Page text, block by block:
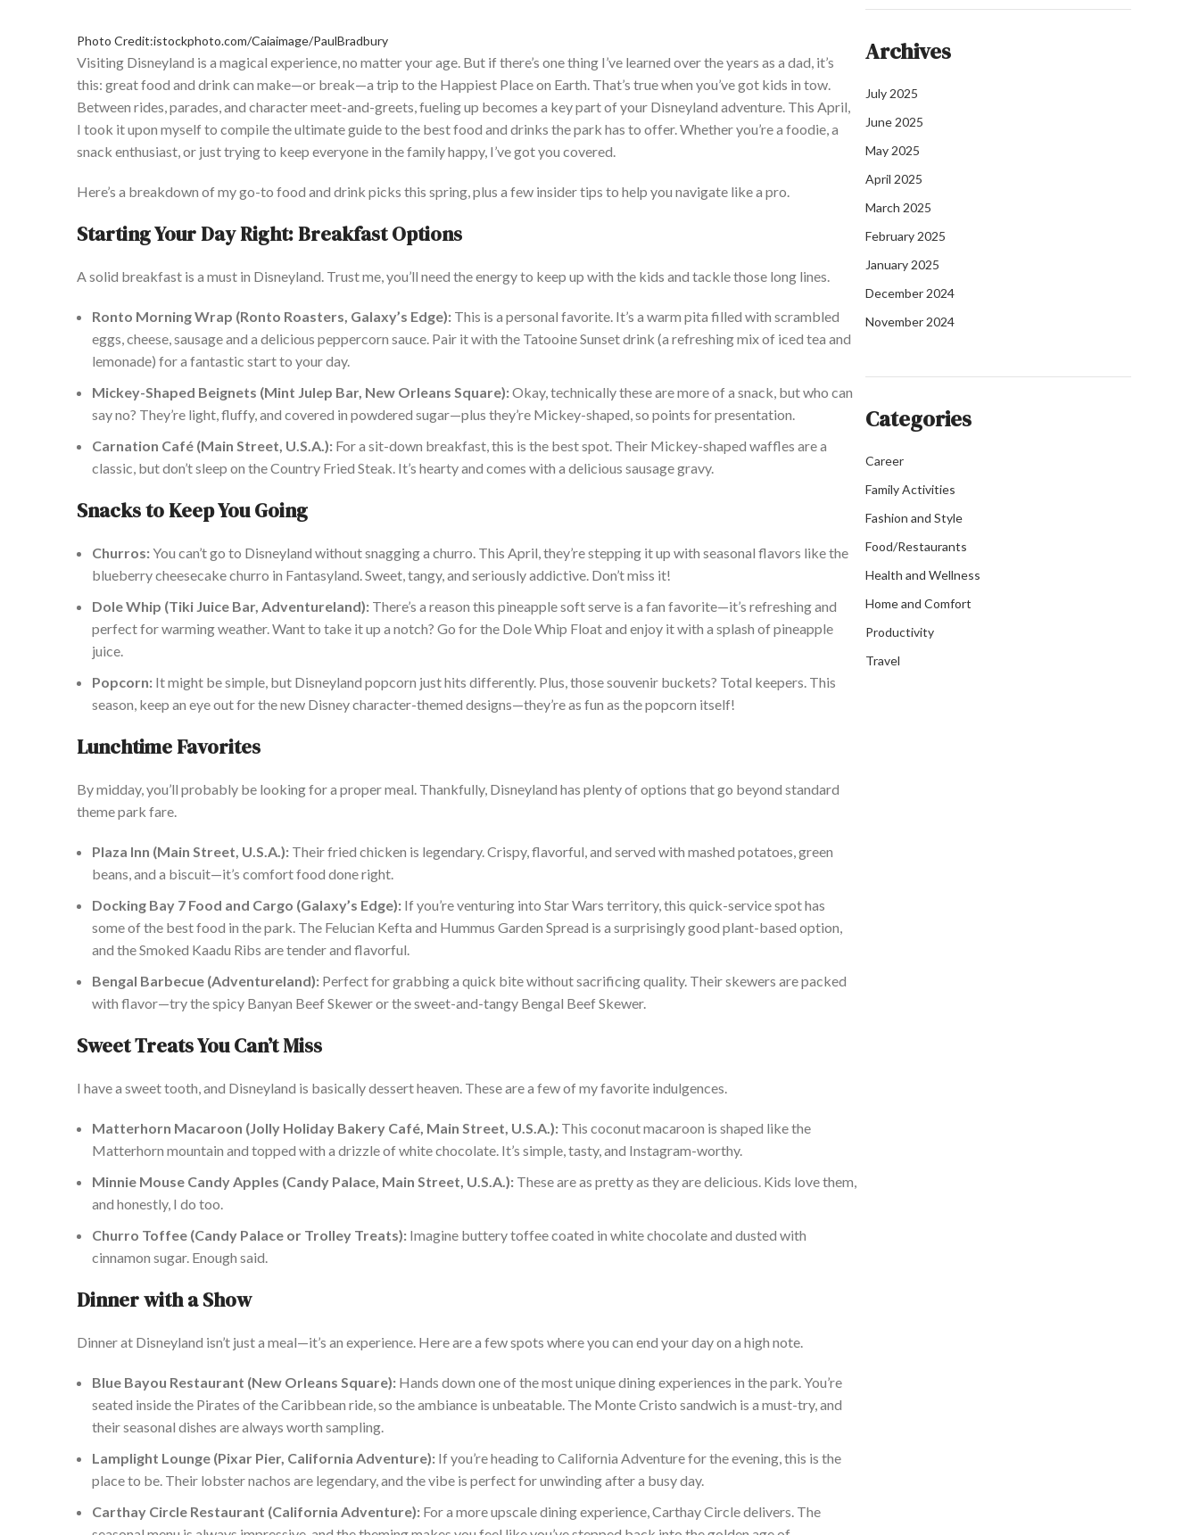
Photo Credit:istockphoto.com/Caiaimage/PaulBradbury
Visiting Disneyland is a magical experience, no matter your age. But if there’s one thing I’ve learned over the years as a dad, it’s
this: great food and drink can make—or break—a trip to the Happiest Place on Earth. That’s true when you’ve got kids in tow.
Between rides, parades, and character meet-and-greets, fueling up becomes a key part of your Disneyland adventure. This April,
I took it upon myself to compile the ultimate guide to the best food and drinks the park has to offer. Whether you’re a foodie, a
snack enthusiast, or just trying to keep everyone in the family happy, I’ve got you covered.
Here’s a breakdown of my go-to food and drink picks this spring, plus a few insider tips to help you navigate like a pro.
Starting Your Day Right: Breakfast Options
A solid breakfast is a must in Disneyland. Trust me, you’ll need the energy to keep up with the kids and tackle those long lines.
Ronto Morning Wrap (Ronto Roasters, Galaxy’s Edge): This is a personal favorite. It’s a warm pita filled with scrambled
eggs, cheese, sausage and a delicious peppercorn sauce. Pair it with the Tatooine Sunset drink (a refreshing mix of iced tea and
lemonade) for a fantastic start to your day.
Mickey-Shaped Beignets (Mint Julep Bar, New Orleans Square):Okay,technicallythese are more of a snack, but who can
say no? They’re light, fluffy, and covered in powdered sugar—plus they’re Mickey-shaped, so points for presentation.
Carnation Café (Main Street, U.S.A.): For a sit-down breakfast, this is the best spot. Their Mickey-shaped waffles are a
classic, but don’t sleep on the Country Fried Steak. It’s hearty and comes with a delicious sausage gravy.
Snacks to Keep You Going
Churros:You can’t go to Disneyland without snagging a churro. This April, they’re stepping it up with seasonal flavors like the
blueberry cheesecake churro in Fantasyland. Sweet, tangy, and seriously addictive. Don’t miss it!
Dole Whip (Tiki Juice Bar, Adventureland): There’s a reason this pineapple soft serve is a fan favorite—it’s refreshing and
perfect for warming weather. Want to take it up a notch? Go for the Dole Whip Float and enjoy it with a splash of pineapple
juice.
Popcorn: It might be simple, but Disneyland popcorn just hits differently. Plus, those souvenir buckets? Total keepers. This
season, keep an eye out for the new Disney character-themed designs—they’re as fun as the popcorn itself!
Lunchtime Favorites
By midday, you’ll probably be looking for a proper meal. Thankfully, Disneyland has plenty of options that go beyond standard
theme park fare.
Plaza Inn (Main Street, U.S.A.): Their fried chicken is legendary. Crispy, flavorful, and served with mashed potatoes, green
beans, and a biscuit—it’s comfort food done right.
Docking Bay 7 Food and Cargo (Galaxy’s Edge): If you’re venturing into Star Wars territory, this quick-service spot has
some of the best food in the park. The Felucian Kefta and Hummus Garden Spread is a surprisingly good plant-based option,
and the Smoked Kaadu Ribs are tender and flavorful.
Bengal Barbecue (Adventureland): Perfect for grabbing a quick bite without sacrificing quality. Their skewers arepacked
with flavor—try the spicy Banyan Beef Skewer or the sweet-and-tangy Bengal Beef Skewer.
Sweet Treats YouCan’t Miss
I have a sweet tooth, and Disneyland is basicallydessert heaven. These are a few of my favorite indulgences.
Matterhorn Macaroon (Jolly Holiday Bakery Café, Main Street, U.S.A.): This coconut macaroon is shaped like the
Matterhorn mountain and topped with a drizzle of white chocolate. It’s simple, tasty, and Instagram-worthy.
Minnie Mouse Candy Apples (Candy Palace, Main Street, U.S.A.): These are as pretty as they aredelicious. Kids love them,
and honestly, I do too.
Churro Toffee (Candy Palace or Trolley Treats): Imagine buttery toffee coated in white chocolate and dusted with
cinnamon sugar. Enough said.
Dinner with a Show
Dinner at Disneyland isn’t just a meal—it’s an experience. Here are a few spots where you can end your day on a high note.
Blue Bayou Restaurant (New Orleans Square): Hands down one of the most unique dining experiences in the park. You’re
seated inside the Pirates of the Caribbean ride, so the ambiance is unbeatable. The Monte Cristo sandwich is a must-try, and
theirseasonal dishes are always worth sampling.
Lamplight Lounge (Pixar Pier, California Adventure): If you’re heading to California Adventure for the evening, this is the
placeto be. Their lobster nachos are legendary, and the vibe is perfect for unwinding after a busy day.
Carthay Circle Restaurant (California Adventure): For a more upscale dining experience, Carthay Circle delivers. The
Archives
July 2025
June 2025
May 2025
April 2025
March 2025
February 2025
January 2025
December 2024
November 2024
Categories
Career
Family Activities
Fashion and Style
Food/Restaurants
Health and Wellness
Home and Comfort
Productivity
Travel